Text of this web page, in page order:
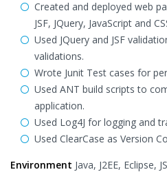
Created and deployed web
JSF, JQuery, JavaScript and
Used JQuery and JSF
validations.
Wrote Junit Test cases for
Used ANT build scripts to
application.
Used Log4J for logging and
Used ClearCase as Version
Environment Java, J2EE, Eclipse,